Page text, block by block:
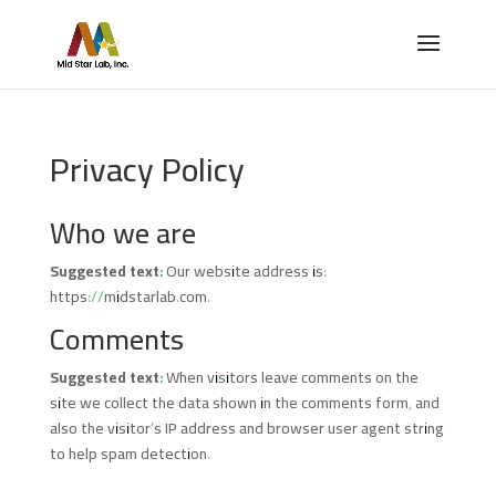
Privacy Policy
Who we are
Suggested text:Our website address is:
https://midstarlab.com.
Comments
Suggested text:When visitors leave comments on the
site we collect the data shown in the comments form, and
also the visitor’s IP address and browser user agent string
to help spam detection.